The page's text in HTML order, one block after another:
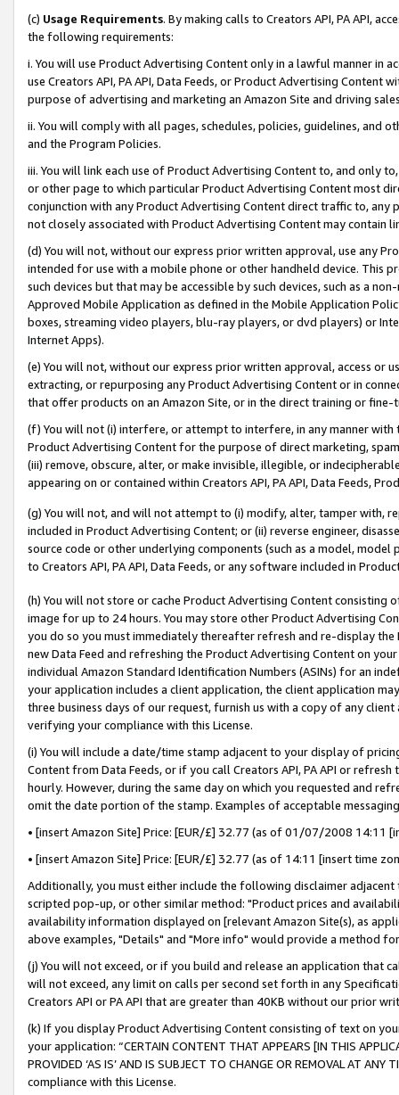
(c) Usage Requirements. By making calls to Creators API, PA API,
the following requirements:
i. You will use Product Advertising Content only in a lawful manner in
use Creators API, PA API, Data Feeds, or Product Advertising
purpose of advertising and marketing an Amazon Site and driving
ii. You will comply with all pages, schedules, policies, guidelines, and
and the Program Policies.
iii. You will link each use of Product Advertising Content to, and only
or other page to which particular Product Advertising Content most
conjunction with any Product Advertising Content direct traffic to,
not closely associated with Product Advertising Content may contain
(d) You will not, without our express prior written approval, use any
intended for use with a mobile phone or other handheld device. This
such devices but that may be accessible by such devices, such as a
Approved Mobile Application as defined in the Mobile Application
boxes, streaming video players, blu-ray players, or dvd players) or
Internet Apps).
(e) You will not, without our express prior written approval, access or
extracting, or repurposing any Product Advertising Content or in
that offer products on an Amazon Site, or in the direct training or
(f) You will not (i) interfere, or attempt to interfere, in any manner
Product Advertising Content for the purpose of direct marketing,
(iii) remove, obscure, alter, or make invisible, illegible, or
appearing on or contained within Creators API, PA API, Data Feeds,
(g) You will not, and will not attempt to (i) modify, alter, tamper with,
included in Product Advertising Content; or (ii) reverse engineer,
source code or other underlying components (such as a model,
to Creators API, PA API, Data Feeds, or any software included in
(h) You will not store or cache Product Advertising Content
image for up to 24 hours. You may store other Product Advertising
you do so you must immediately thereafter refresh and re-display the
new Data Feed and refreshing the Product Advertising Content on
individual Amazon Standard Identification Numbers (ASINs) for an
your application includes a client application, the client application
three business days of our request, furnish us with a copy of any
verifying your compliance with this License.
(i) You will include a date/time stamp adjacent to your display of
Content from Data Feeds, or if you call Creators API, PA API or
hourly. However, during the same day on which you requested and
omit the date portion of the stamp. Examples of acceptable
• [insert Amazon Site] Price: [EUR/£] 32.77 (as of 01/07/2008 14:11
• [insert Amazon Site] Price: [EUR/£] 32.77 (as of 14:11 [insert time
Additionally, you must either include the following disclaimer
scripted pop-up, or other similar method: "Product prices and
availability information displayed on [relevant Amazon Site(s), as
above examples, "Details" and "More info" would provide a method
(j) You will not exceed, or if you build and release an application that
will not exceed, any limit on calls per second set forth in any
Creators API or PA API that are greater than 40KB without our prior
(k) If you display Product Advertising Content consisting of text on
your application: “CERTAIN CONTENT THAT APPEARS [IN THIS
PROVIDED ‘AS IS’ AND IS SUBJECT TO CHANGE OR REMOVAL AT
compliance with this License.